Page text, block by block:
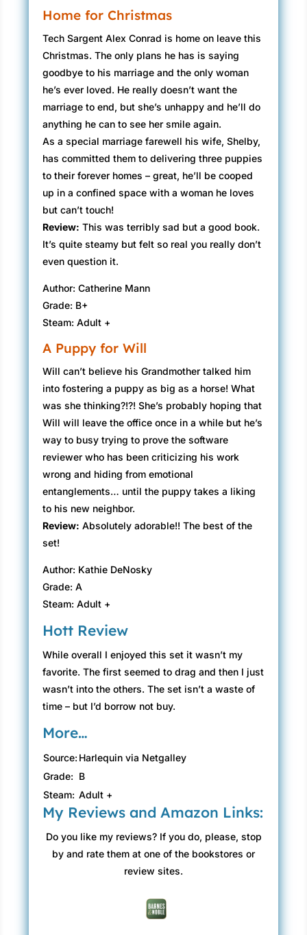
Home for Christmas
Tech Sargent Alex Conrad is home on leave this
Christmas. The only plans he has is saying
goodbye to his marriage and the only woman
he’s ever loved. He really doesn’t want the
marriage to end, but she’s unhappy and he’ll do
anything he can to see her smile again.
As a special marriage farewell his wife, Shelby,
has committed them to delivering three puppies
to their forever homes – great, he’ll be cooped
up in a confined space with a woman he loves
but can’t touch!
Review: This was terribly sad but a good book.
It’s quite steamy but felt so real you really don’t
even question it.
Author: Catherine Mann
Grade: B+
Steam: Adult +
A Puppy for Will
Will can’t believe his Grandmother talked him
into fostering a puppy as big as a horse! What
was she thinking?!?! She’s probably hoping that
Will will leave the office once in a while but he’s
way to busy trying to prove the software
reviewer who has been criticizing his work
wrong and hiding from emotional
entanglements… until the puppy takes a liking
to his new neighbor.
Review: Absolutely adorable!! The best of the
set!
Author: Kathie DeNosky
Grade: A
Steam: Adult +
Hott Review
While overall I enjoyed this set it wasn’t my
favorite. The first seemed to drag and then I just
wasn’t into the others. The set isn’t a waste of
time – but I’d borrow not buy.
More…
Source: Harlequin via Netgalley
Grade: B
Steam: Adult +
My Reviews and Amazon Links:
Do you like my reviews? If you do, please, stop
by and rate them at one of the bookstores or
review sites.